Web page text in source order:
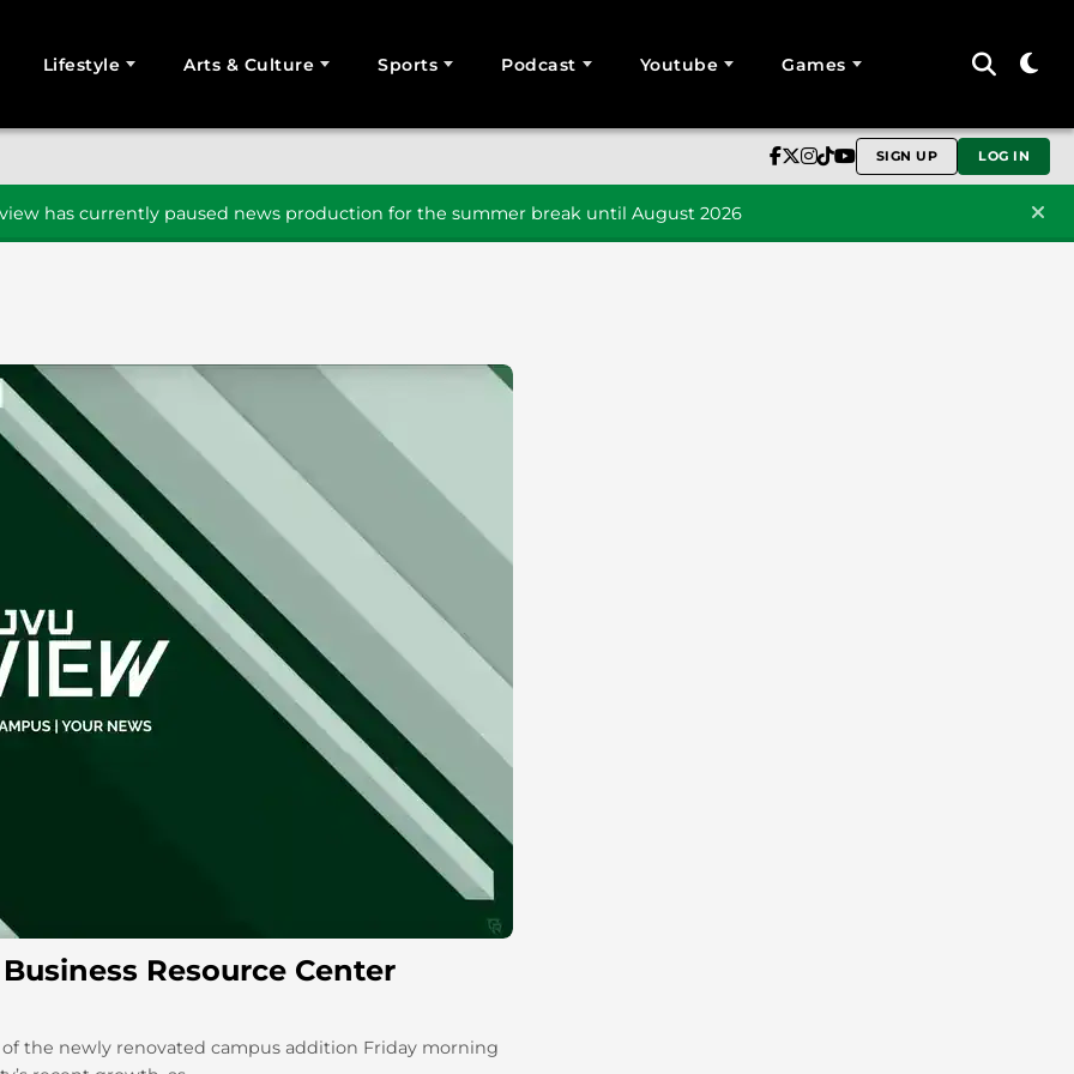
Lifestyle Arts & Culture Sports Podcast Youtube Games
SIGN UP LOG IN
has currently paused news production for the summer break until August 2026
Resource Center
the newly renovated campus addition Friday morning